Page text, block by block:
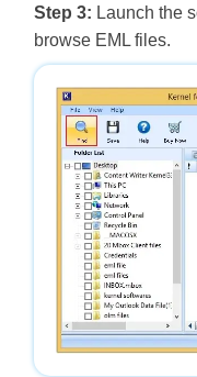
Step 3: Launch the
browse EML files.